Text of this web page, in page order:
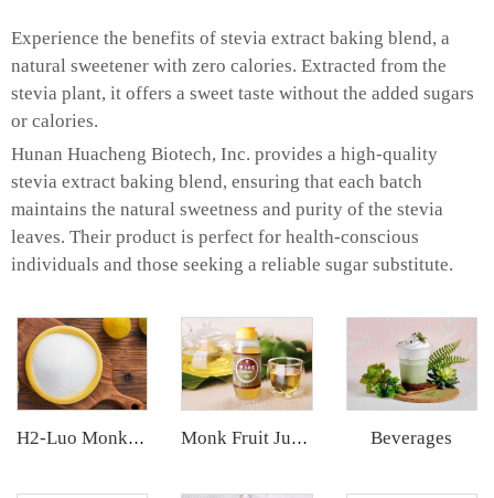
Experience the benefits of stevia extract baking blend, a
natural sweetener with zero calories. Extracted from the
stevia plant, it offers a sweet taste without the added sugars
or calories.
Hunan Huacheng Biotech, Inc. provides a high-quality
stevia extract baking blend, ensuring that each batch
maintains the natural sweetness and purity of the stevia
leaves. Their product is perfect for health-conscious
individuals and those seeking a reliable sugar substitute.
H2-Luo Monk Fruit Blend Sweetener Monk Fruit Juice Concentrate Beverages